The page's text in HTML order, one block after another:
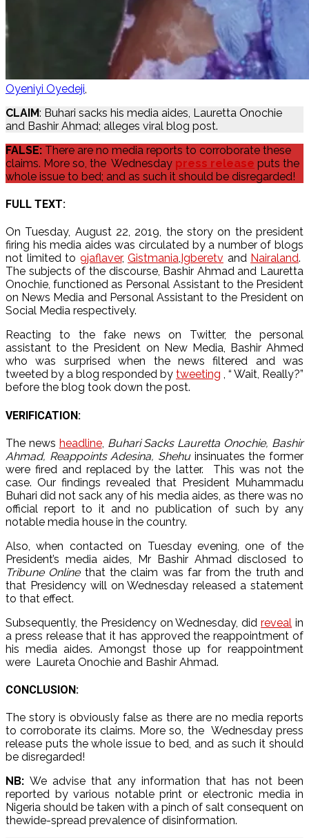
Oyeniyi Oyedeji
CLAIM: Buhari sacks his media aides, Lauretta Onochie
and Bashir Ahmad; alleges viral blog post.
FALSE: There are no media reports to corroborate these
claims. More so, the Wednesday press release puts the
whole issue to bed; and as such it should be disregarded!
FULL TEXT:
On Tuesday, August 22, 2019, the story on the president
firing his media aides was circulated by a number of blogs
not limited to 9jaflaver, Gistmania, Igberetv and Nairaland.
The subjects of the discourse, Bashir Ahmad and Lauretta
Onochie, functioned as Personal Assistant to the President
on News Media and Personal Assistant to the President on
Social Media respectively.
Reacting to the fake news on Twitter, the personal
assistant to the President on New Media, Bashir Ahmed
who was surprised when the news filtered and was
tweeted by a blog responded by tweeting , “ Wait, Really?”
before the blog took down the post.
VERIFICATION:
The news headline, Buhari Sacks Lauretta Onochie, Bashir
Ahmad, Reappoints Adesina, Shehuinsinuates the former
were fired and replaced by the latter. This was not the
case. Our findings revealed that President Muhammadu
Buhari did not sack any of his media aides, as there was no
official report to it and no publication of such by any
notable media house in the country.
Also, when contacted on Tuesday evening, one of the
President’s media aides, Mr Bashir Ahmad disclosed to
Tribune Onlinethat the claim was far from the truth and
that Presidency will on Wednesday released a statement
to that effect.
Subsequently, the Presidency on Wednesday, didreveal in
a press release that it has approved the reappointment of
his media aides. Amongst those up for reappointment
were Laureta Onochie and Bashir Ahmad.
CONCLUSION:
The story is obviously false as there are no media reports
to corroborate its claims. More so, the Wednesday press
release puts the whole issue to bed, and as such it should
be disregarded!
NB: We advise that any information that has not been
reported by various notable print or electronic media in
Nigeria should be taken with a pinch of salt consequent on
thewide-spread prevalence of disinformation.